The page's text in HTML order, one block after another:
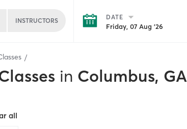
INSTRUCTORS DATE
Friday, 07 Aug '26
in Columbus, GA
all